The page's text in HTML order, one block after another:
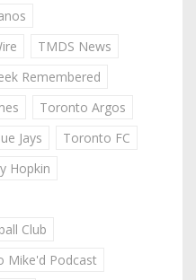
TMDS News
Remembered
Toronto Argos
Jays
Toronto FC
Hopkin
Club
Mike'd Podcast